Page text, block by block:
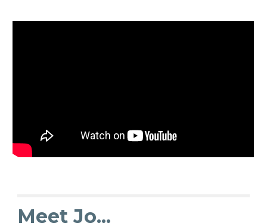
Meet Jo...